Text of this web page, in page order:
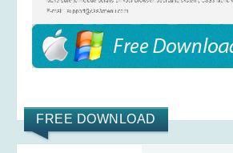
FREE DOWNLOAD